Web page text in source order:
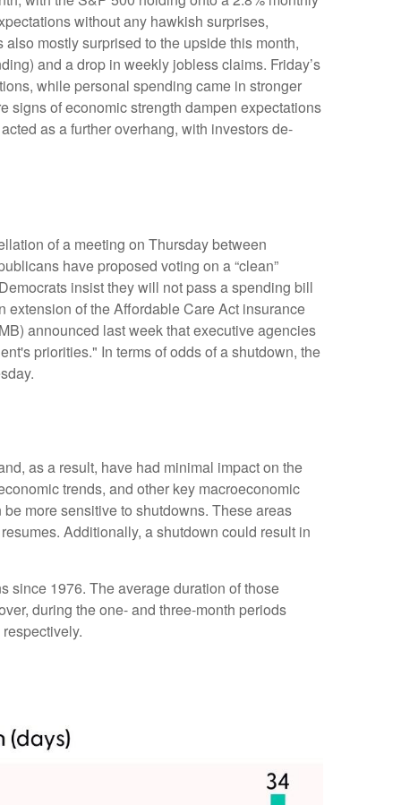
without any hawkish surprises,
mostly surprised to the upside this month,
and a drop in weekly jobless claims. Friday’s
while personal spending came in stronger
signs of economic strength dampen expectations
as a further overhang, with investors de-
of a meeting on Thursday between
have proposed voting on a “clean”
insist they will not pass a spending bill
extension of the Affordable Care Act insurance
announced last week that executive agencies
priorities." In terms of odds of a shutdown, the
as a result, have had minimal impact on the
trends, and other key macroeconomic
more sensitive to shutdowns. These areas
Additionally, a shutdown could result in
since 1976. The average duration of those
during the one- and three-month periods